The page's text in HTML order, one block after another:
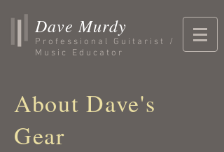
Dave Murdy
Professional Guitarist /
Music Educator
About Dave's
Gear